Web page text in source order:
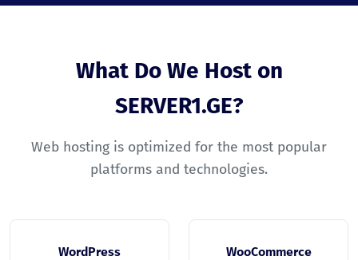
What Do We Host on
SERVER1.GE?
Web hosting is optimized for the most popular
platforms and technologies.
WordPress WooCommerce